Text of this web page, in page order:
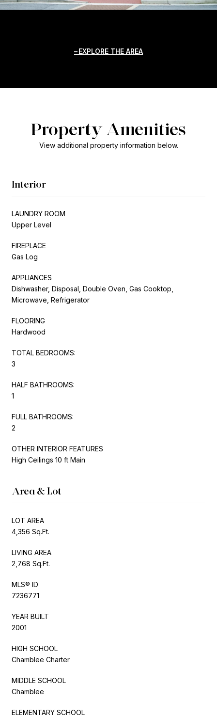
EXPLORE THE AREA
Property Amenities
View additional property information below.
Interior
LAUNDRY ROOM
Upper Level
FIREPLACE
Gas Log
APPLIANCES
Dishwasher, Disposal, Double Oven, Gas Cooktop,
Microwave, Refrigerator
FLOORING
Hardwood
TOTAL BEDROOMS:
3
HALF BATHROOMS:
1
FULL BATHROOMS:
2
OTHER INTERIOR FEATURES
High Ceilings 10 ft Main
Area & Lot
LOT AREA
4,356 Sq.Ft.
LIVING AREA
2,768 Sq.Ft.
MLS® ID
7236771
YEAR BUILT
2001
HIGH SCHOOL
Chamblee Charter
MIDDLE SCHOOL
Chamblee
ELEMENTARY SCHOOL